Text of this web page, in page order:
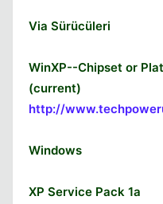
Via Sürücüleri
WinXP--Chipset or
(current)
http://
Windows
XP Service Pack 1a